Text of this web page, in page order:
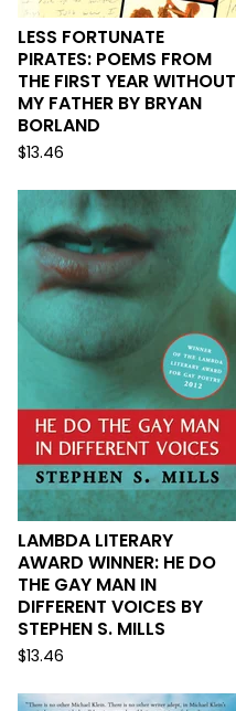
LESS FORTUNATE
PIRATES: POEMS FROM
THE FIRST YEAR WITHOUT
MY FATHER BY BRYAN
BORLAND
$13.46
LAMBDA LITERARY
AWARD WINNER: HE DO
THE GAY MAN IN
DIFFERENT VOICES BY
STEPHEN S. MILLS
$13.46